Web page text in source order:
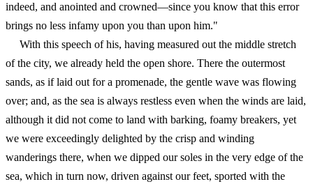
indeed, and anointed and crowned—since you know that this error
brings no less infamy upon you than upon him."
With this speech of his, having measured out the middle stretch
of the city, we already held the open shore. There the outermost
sands, as if laid out for a promenade, the gentle wave was flowing
over; and, as the sea is always restless even when the winds are laid,
although it did not come to land with barking, foamy breakers, yet
we were exceedingly delighted by the crisp and winding
wanderings there, when we dipped our soles in the very edge of the
sea, which in turn now, driven against our feet, sported with the